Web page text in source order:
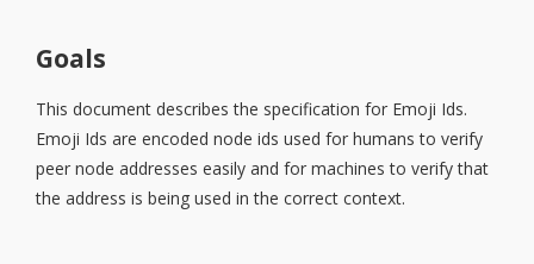
Goals
This document describes the specification for Emoji Ids.
Emoji Ids are encoded node ids used for humans to verify
peer node addresses easily and for machines to verify that
the address is being used in the correct context.